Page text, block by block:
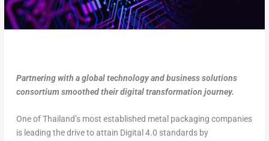
Partnering with a global technology and business solutions
consortium smoothed their digital transformation journey.
One of Thailand’s most established metal packaging companies
is leading the drive to attain Digital 4.0 standards by